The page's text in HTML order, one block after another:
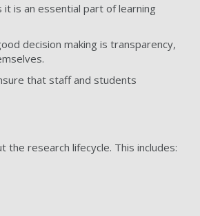
is an essential part of learning
decision making is transparency,
that staff and students
research lifecycle. This includes: